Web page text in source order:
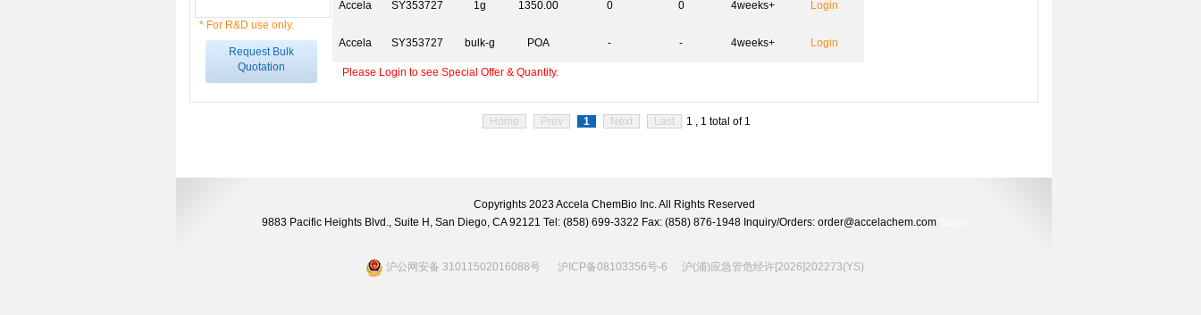
* For R&D use only.
Request Bulk
Quotation
Accela SY353727 1g 1350.00 0 0 4weeks+ Login
Accela SY353727 bulk-g POA - - 4weeks+ Login
Please Login to see Special Offer & Quantity.
Home Prev 1 Next Last 1 , 1 total of 1
Copyrights 2023 Accela ChemBio Inc. All Rights Reserved
9883 Pacific Heights Blvd., Suite H, San Diego, CA 92121 Tel: (858) 699-3322 Fax: (858) 876-1948 Inquiry/Orders: order@accelachem.com
沪公网安备 31011502016088号 沪ICP备08103356号-6 沪(浦)应急管危经许[2026]202273(YS)